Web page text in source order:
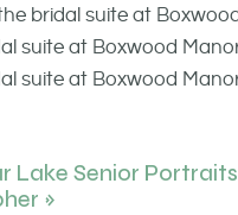
Senior Portraits |
»